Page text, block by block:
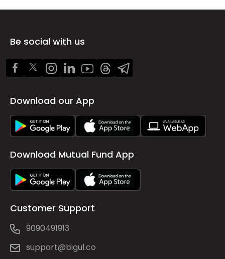
Be social with us
Download our App
Download Mutual Fund App
Customer Support
9090491913
support@bigul.co